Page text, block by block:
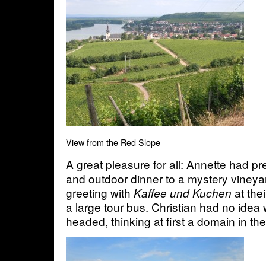
View from the Red Slope
A great pleasure for all: Annette had
and outdoor dinner to a mystery
greeting with Kaffee und Kuchen at
a large tour bus. Christian had no idea
headed, thinking at first a domain in